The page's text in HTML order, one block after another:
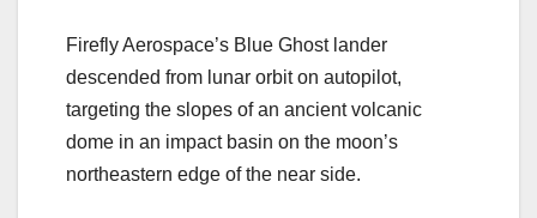
Firefly Aerospace’s Blue Ghost lander
descended from lunar orbit on autopilot,
targeting the slopes of an ancient volcanic
dome in an impact basin on the moon’s
northeastern edge of the near side.